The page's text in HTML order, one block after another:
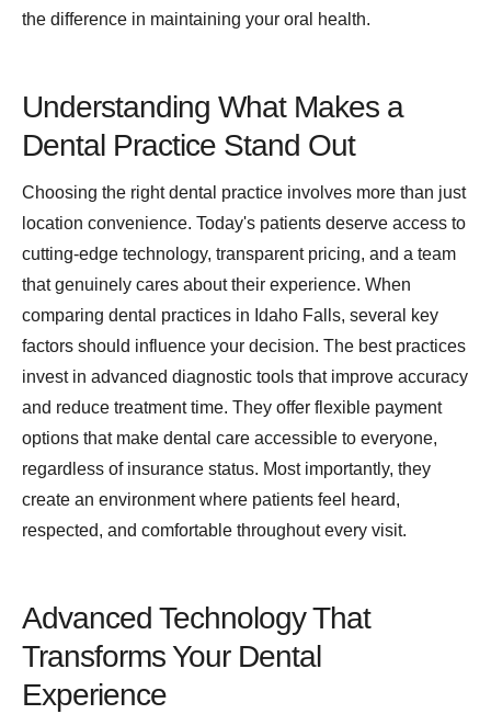
the difference in maintaining your oral health.
Understanding What Makes a
Dental Practice Stand Out
Choosing the right dental practice involves more than just
location convenience. Today's patients deserve access to
cutting-edge technology, transparent pricing, and a team
that genuinely cares about their experience. When
comparing dental practices in Idaho Falls, several key
factors should influence your decision. The best practices
invest in advanced diagnostic tools that improve accuracy
and reduce treatment time. They offer flexible payment
options that make dental care accessible to everyone,
regardless of insurance status. Most importantly, they
create an environment where patients feel heard,
respected, and comfortable throughout every visit.
Advanced Technology That
Transforms Your Dental
Experience